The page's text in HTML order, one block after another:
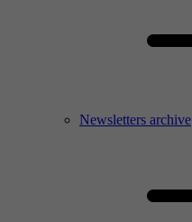
Newsletters archive